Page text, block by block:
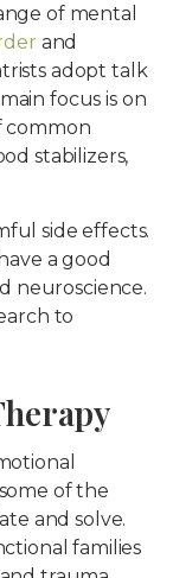
of mental
and
adopt talk
focus is on
common
stabilizers,
side effects.
a good
neuroscience.
to
of the
and solve.
families